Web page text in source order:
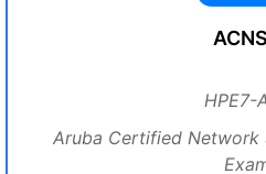
HPE7-
Aruba Certified Network